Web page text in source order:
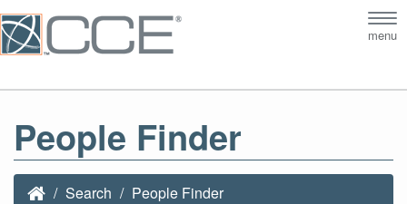
menu
People Finder
Search People Finder